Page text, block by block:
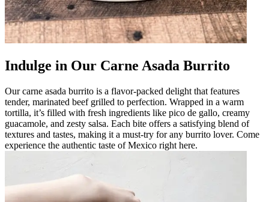
Indulge in Our Carne Asada Burrito
Our carne asada burrito is a flavor-packed delight that features
tender, marinated beef grilled to perfection. Wrapped in a warm
tortilla, it’s filled with fresh ingredients like pico de gallo, creamy
guacamole, and zesty salsa. Each bite offers a satisfying blend of
textures and tastes, making it a must-try for any burrito lover. Come
experience the authentic taste of Mexico right here.